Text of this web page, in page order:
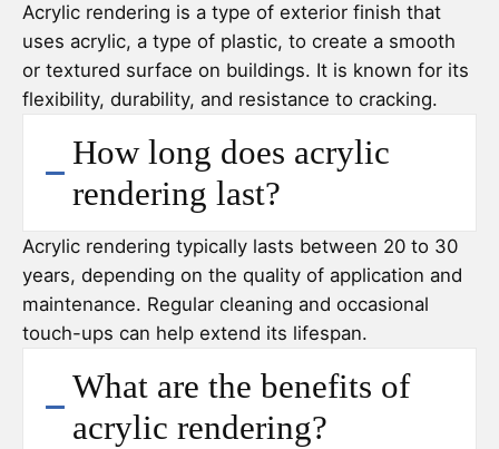
Acrylic rendering is a type of exterior finish that
uses acrylic, a type of plastic, to create a smooth
or textured surface on buildings. It is known for its
flexibility, durability, and resistance to cracking.
How long does acrylic
rendering last?
Acrylic rendering typically lasts between 20 to 30
years, depending on the quality of application and
maintenance. Regular cleaning and occasional
touch-ups can help extend its lifespan.
What are the benefits of
acrylic rendering?